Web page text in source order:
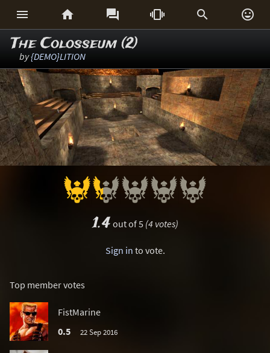
     
The Colosseum (2)
by{DEMO}LITION
1.4 out of 5 (4 votes)
Sign in to vote.
Top member votes
FistMarine
0.5
22 Sep 2016